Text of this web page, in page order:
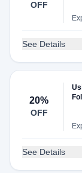
OFF
See Details
20%
OFF
See Details